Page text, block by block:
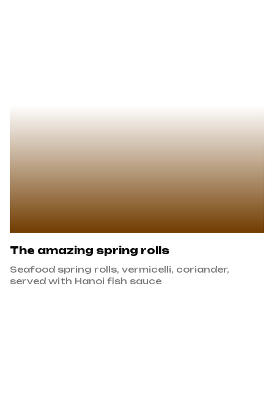
The amazing spring rolls
Seafood spring rolls, vermicelli, coriander,
served with Hanoi fish sauce